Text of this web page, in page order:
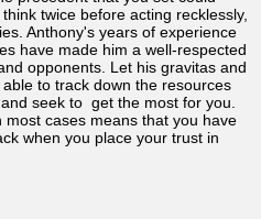
twice before acting recklessly,
Anthony's years of experience
have made him a well-respected
opponents. Let his gravitas and
to track down the resources
seek to get the most for you.
cases means that you have
when you place your trust in